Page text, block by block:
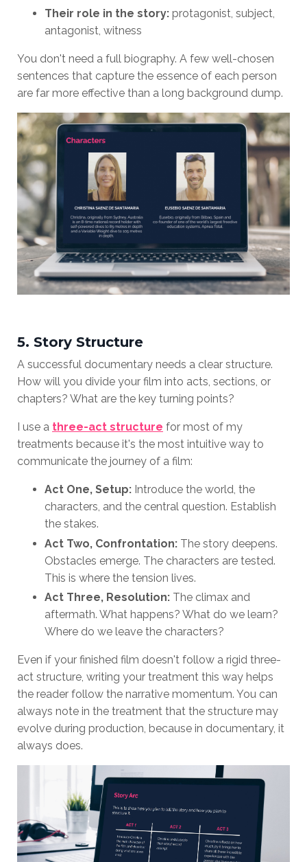
Their role in the story: protagonist, subject,
antagonist, witness
You don't need a full biography. A few well-chosen
sentences that capture the essence of each person
are far more effective than a long background dump.
5. Story Structure
A successful documentary needs a clear structure.
How will you divide your film into acts, sections, or
chapters? What are the key turning points?
I use a three-act structure for most of my
treatments because it's the most intuitive way to
communicate the journey of a film:
Act One, Setup: Introduce the world, the
characters, and the central question. Establish
the stakes.
Act Two, Confrontation: The story deepens.
Obstacles emerge. The characters are tested.
This is where the tension lives.
Act Three, Resolution: The climax and
aftermath. What happens? What do we learn?
Where do we leave the characters?
Even if your finished film doesn't follow a rigid three-
act structure, writing your treatment this way helps
the reader follow the narrative momentum. You can
always note in the treatment that the structure may
evolve during production, because in documentary, it
always does.